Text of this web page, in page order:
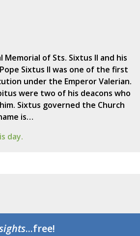
of Sts. Sixtus II and his
Sixtus II was one of the first
under the Emperor Valerian.
were two of his deacons who
Sixtus governed the Church
is…
day.
...free!